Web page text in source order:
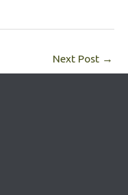
Next Post →